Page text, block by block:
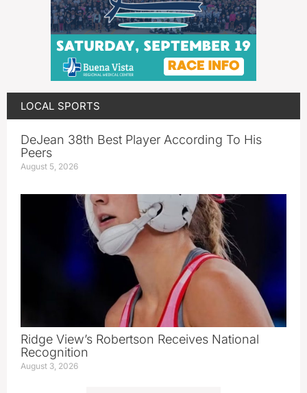
LOCAL SPORTS
DeJean 38th Best Player According To His
Peers
August 5, 2026
Ridge View’s Robertson Receives National
Recognition
August 3, 2026